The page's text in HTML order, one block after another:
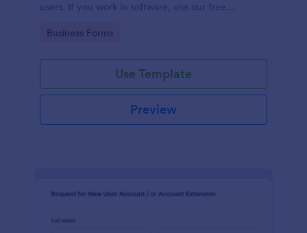
users. If you work in software, use our free
find out more about how they use your product!
Go to Category:
Business Forms
Use Template
Preview